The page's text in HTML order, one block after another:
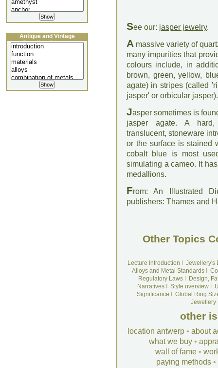
See our: jasper jewelry.
A massive variety of
many impurities that
colours include, in
brown, green, yellow,
agate) in stripes (called
jasper' or orbicular
Jasper sometimes is
jasper agate. A hard,
translucent, stoneware
or the surface is stained
cobalt blue is most
simulating a cameo. It
medallions.
From: An Illustrated
publishers: Thames and
Other Topics
Lecture Introduction
Jewellery's
Alloys and Metal Standards
Regulatory LawsI
Design,
NarrativesI Style overviewI
Significance
Global Ring
Jewellery
other
location antwerp • about
what we buy •
wall of fame •
paying methods •
Antique and Vintage
Jewellery Lecture